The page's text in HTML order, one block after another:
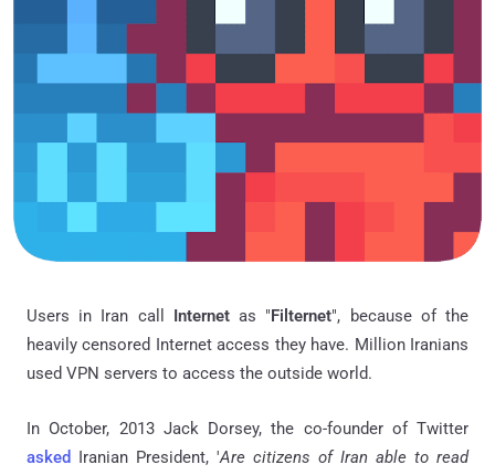
Users in Iran call Internetas "Filternet", because of the
heavily censored Internet access they have. Million Iranians
used VPN servers to access the outside world.
In October, 2013 Jack Dorsey, the co-founder of Twitter
asked Iranian President, 'Are citizens of Iran able to read